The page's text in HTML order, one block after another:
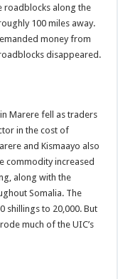
roadblocks along the
100 miles away.
money from
disappeared.
Marere fell as traders
in the cost of
and Kismaayo also
commodity increased
along with the
Somalia. The
shillings to 20,000. But
much of the UIC’s